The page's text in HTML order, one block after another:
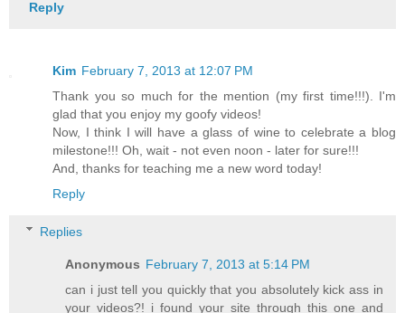
Reply
Kim February 7, 2013 at 12:07 PM
Thank you so much for the mention (my first time!!!). I'm
glad that you enjoy my goofy videos!
Now, I think I will have a glass of wine to celebrate a blog
milestone!!! Oh, wait - not even noon - later for sure!!!
And, thanks for teaching me a new word today!
Reply
Replies
Anonymous February 7, 2013 at 5:14 PM
can i just tell you quickly that you absolutely kick ass in
your videos?! i found your site through this one and